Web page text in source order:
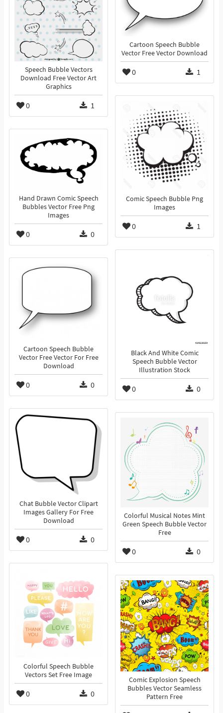
Speech Bubble Vectors
Download Free Vector Art
Graphics
0 1
Cartoon Speech Bubble
Vector Free Vector Download
0 1
Comic Speech Bubble Png
Images
0 1
Hand Drawn Comic Speech
Bubbles Vector Free Png
Images
0 0
Black And White Comic
Speech Bubble Vector
Illustration Stock
0 0
Cartoon Speech Bubble
Vector Free Vector For Free
Download
0 0
Chat Bubble Vector Clipart
Images Gallery For Free
Download
0 0
Colorful Musical Notes Mint
Green Speech Bubble Vector
Free
0 0
Colorful Speech Bubble
Vectors Set Free Image
0 0
Comic Explosion Speech
Bubbles Vector Seamless
Pattern Free